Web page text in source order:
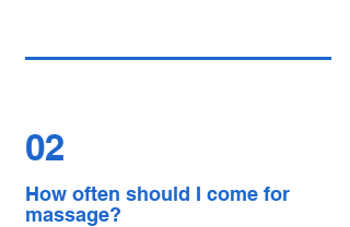
02
How often should I come for
massage?